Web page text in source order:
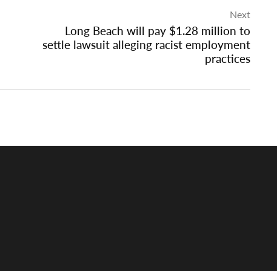
Next
Long Beach will pay $1.28 million to
settle lawsuit alleging racist employment
practices